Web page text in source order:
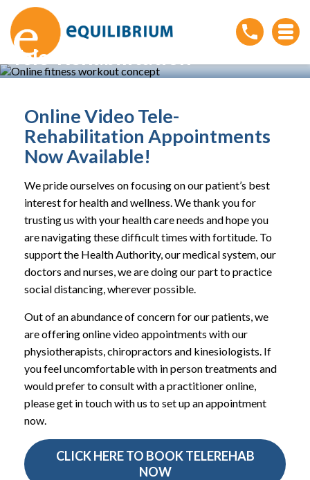
Tele-Rehabilitation
Online Video Tele-
Rehabilitation Appointments
Now Available!
We pride ourselves on focusing on our patient’s best
interest for health and wellness. We thank you for
trusting us with your health care needs and hope you
are navigating these difficult times with fortitude. To
support the Health Authority, our medical system, our
doctors and nurses, we are doing our part to practice
social distancing, wherever possible.
Out of an abundance of concern for our patients, we
are offering online video appointments with our
physiotherapists, chiropractors and kinesiologists. If
you feel uncomfortable with in person treatments and
would prefer to consult with a practitioner online,
please get in touch with us to set up an appointment
now.
CLICK HERE TO BOOK TELEREHAB
NOW